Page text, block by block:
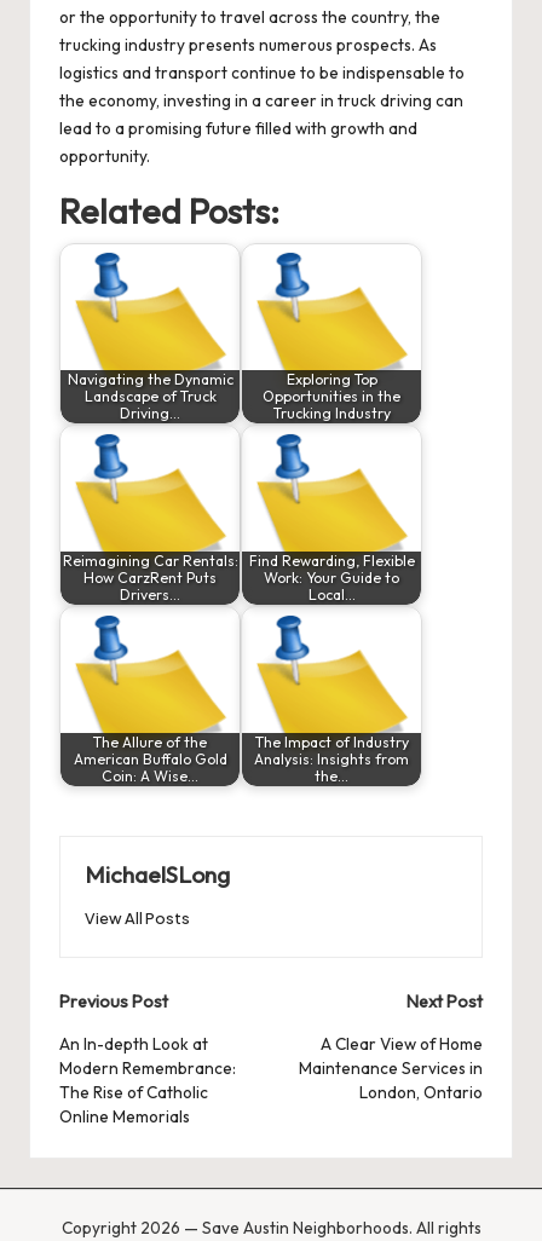
or the opportunity to travel across the country, the
trucking industry presents numerous prospects. As
logistics and transport continue to be indispensable to
the economy, investing in a career in truck driving can
lead to a promising future filled with growth and
opportunity.
Related Posts:
Navigating the Dynamic
Landscape of Truck
Driving…
Exploring Top
Opportunities in the
Trucking Industry
Reimagining Car Rentals:
How CarzRent Puts
Drivers…
Find Rewarding, Flexible
Work: Your Guide to
Local…
The Allure of the
American Buffalo Gold
Coin: A Wise…
The Impact of Industry
Analysis: Insights from
the…
MichaelSLong
View All Posts
Post
navigation
Previous Post
An In-depth Look at
Modern Remembrance:
The Rise of Catholic
Online Memorials
Next Post
A Clear View of Home
Maintenance Services in
London, Ontario
Copyright 2026 — Save Austin Neighborhoods. All rights